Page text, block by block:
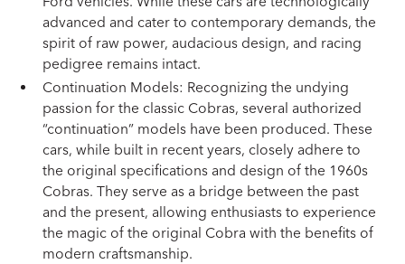
advanced and cater to contemporary demands, the
spirit of raw power, audacious design, and racing
pedigree remains intact.
Continuation Models: Recognizing the undying
passion for the classic Cobras, several authorized
“continuation” models have been produced. These
cars, while built in recent years, closely adhere to
the original specifications and design of the 1960s
Cobras. They serve as a bridge between the past
and the present, allowing enthusiasts to experience
the magic of the original Cobra with the benefits of
modern craftsmanship.